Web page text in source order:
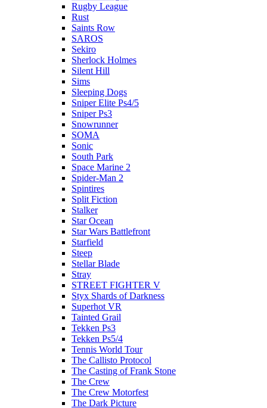
Rugby League
Rust
Saints Row
SAROS
Sekiro
Sherlock Holmes
Silent Hill
Sims
Sleeping Dogs
Sniper Elite Ps4/5
Sniper Ps3
Snowrunner
SOMA
Sonic
South Park
Space Marine 2
Spider-Man 2
Spintires
Split Fiction
Stalker
Star Ocean
Star Wars Battlefront
Starfield
Steep
Stellar Blade
Stray
STREET FIGHTER V
Styx Shards of Darkness
Superhot VR
Tainted Grail
Tekken Ps3
Tekken Ps5/4
Tennis World Tour
The Callisto Protocol
The Casting of Frank Stone
The Crew
The Crew Motorfest
The Dark Picture